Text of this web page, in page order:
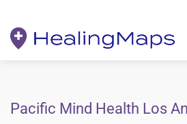
Pacific Mind Health Los